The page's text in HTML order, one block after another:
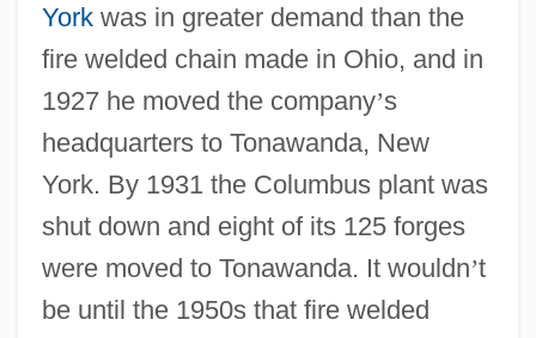
Yorkwas in greater demand than the
fire welded chain made in Ohio, and in
1927 he moved the company’s
headquarters to Tonawanda, New
York. By 1931 the Columbus plant was
shut down and eight of its 125 forges
were moved to Tonawanda. It wouldn’t
be until the 1950s that fire welded